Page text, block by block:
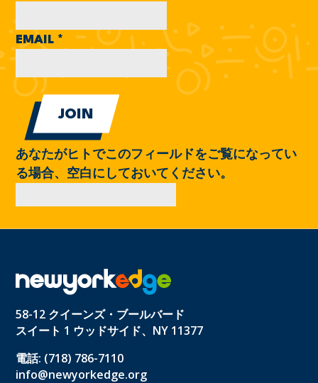
EMAIL *
あなたがヒトでこのフィールドをご覧になってい
る場合、空白にしておいてください。
58-12 クイーンズ・ブールバード
スイート 1 ウッドサイド、NY 11377
電話: (718) 786-7110
info@newyorkedge.org